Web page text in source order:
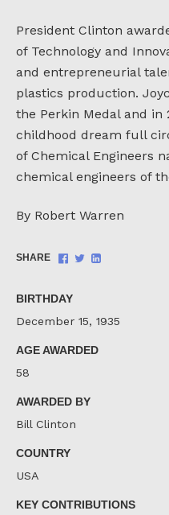
President Clinton
of Technology and
and entrepreneurial
plastics production.
the Perkin Medal and in
childhood dream full
of Chemical Engineers
chemical engineers of
By Robert Warren
SHARE
Share
ShareShare
BIRTHDAY
December 15, 1935
AGE AWARDED
58
AWARDED BY
Bill Clinton
COUNTRY
USA
KEY CONTRIBUTIONS